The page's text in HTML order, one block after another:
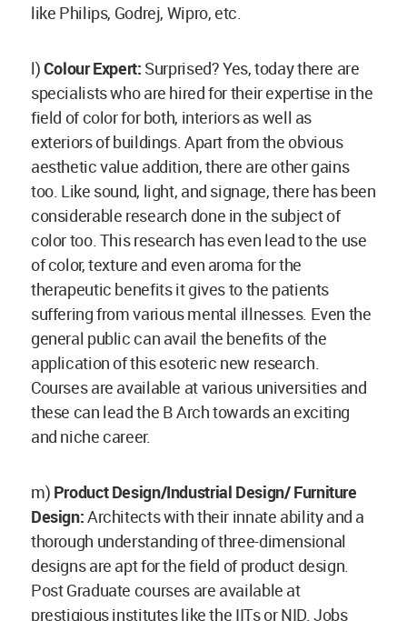
like Philips, Godrej, Wipro, etc.
l)Colour Expert: Surprised? Yes, today there are
specialists who are hired for their expertise in the
field of color for both, interiors as well as
exteriors of buildings. Apart from the obvious
aesthetic value addition, there are other gains
too. Like sound, light, and signage, there has been
considerable research done in the subject of
color too. This research has even lead to the use
of color, texture and even aroma for the
therapeutic benefits it gives to the patients
suffering from various mental illnesses. Even the
general public can avail the benefits of the
application of this esoteric new research.
Courses are available at various universities and
these can lead the B Arch towards an exciting
and niche career.
m) Product Design/Industrial Design/ Furniture
Design:Architects with their innate ability and a
thorough understanding of three-dimensional
designs are apt for the field of product design.
Post Graduate courses are available at
prestigious institutes like the IITs or NID. Jobs